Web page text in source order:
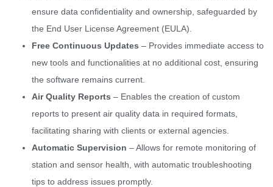
ensure data confidentiality and ownership, safeguarded by
the End User License Agreement (EULA).
Free Continuous Updates – Provides immediate access to
new tools and functionalities at no additional cost, ensuring
the software remains current.
Air Quality Reports – Enables the creation of custom
reports to present air quality data in required formats,
facilitating sharing with clients or external agencies.
Automatic Supervision – Allows for remote monitoring of
station and sensor health, with automatic troubleshooting
tips to address issues promptly.